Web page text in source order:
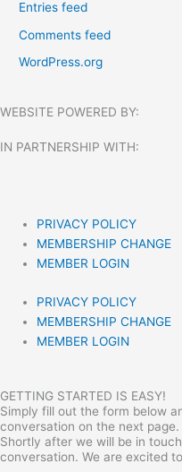
Entries feed
Comments feed
WordPress.org
WEBSITE POWERED BY:
IN PARTNERSHIP WITH:​
PRIVACY POLICY
MEMBERSHIP CHANGE
MEMBER LOGIN
PRIVACY POLICY
MEMBERSHIP CHANGE
MEMBER LOGIN
GETTING STARTED IS EASY!
Simply fill out the form below
conversation on the next page.
Shortly after we will be in
conversation. We are excited